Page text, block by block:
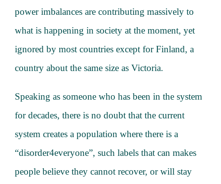
power imbalances are contributing massively to
what is happening in society at the moment, yet
ignored by most countries except for Finland, a
country about the same size as Victoria.
Speaking as someone who has been in the system
for decades, there is no doubt that the current
system creates a population where there is a
“disorder4everyone”, such labels that can makes
people believe they cannot recover, or will stay